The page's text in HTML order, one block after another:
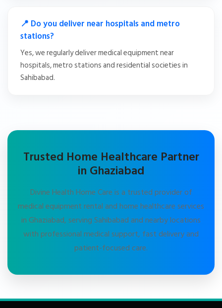
📍 Do you deliver near hospitals and metro
stations?
Yes, we regularly deliver medical equipment near
hospitals, metro stations and residential societies in
Sahibabad.
Trusted Home Healthcare Partner
in Ghaziabad
Divine Health Home Care is a trusted provider of
medical equipment rental and home healthcare services
in Ghaziabad, serving Sahibabad and nearby locations
with professional medical support, fast delivery and
patient-focused care.